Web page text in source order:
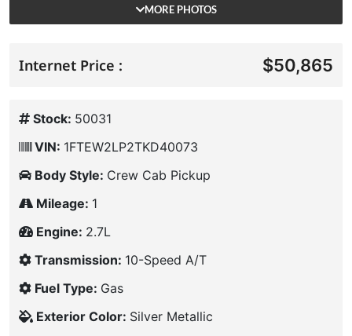
MORE PHOTOS
Internet Price : $50,865
Stock: 50031
VIN: 1FTEW2LP2TKD40073
Body Style: Crew Cab Pickup
Mileage: 1
Engine: 2.7L
Transmission: 10-Speed A/T
Fuel Type: Gas
Exterior Color: Silver Metallic